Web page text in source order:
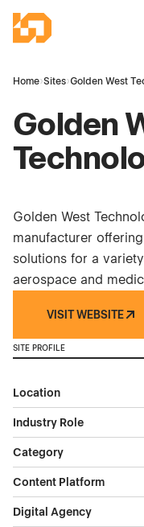
Industrial Site
Home›Sites›Golden West
Golden
Golden West
manufacturer
solutions for a
aerospace and
VISIT WEBSITE
SITE PROFILE
Location
Industry Role
Category
Content Platform
Digital Agency